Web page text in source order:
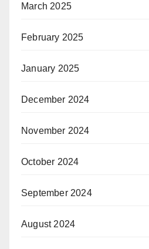
March 2025
February 2025
January 2025
December 2024
November 2024
October 2024
September 2024
August 2024